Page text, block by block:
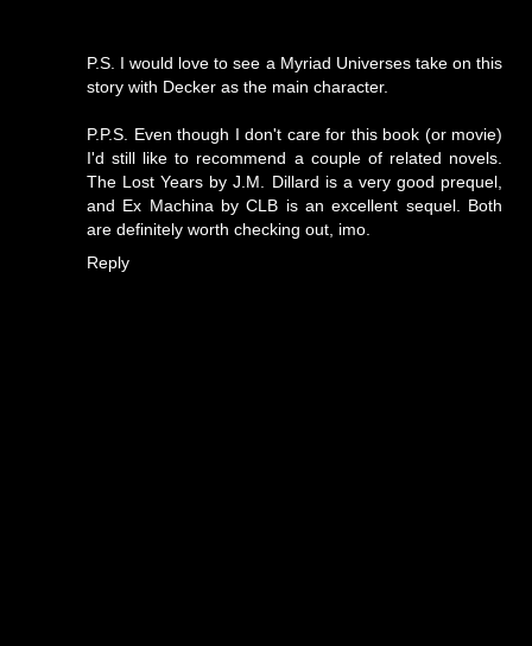
P.S. I would love to see a Myriad Universes take on this
story with Decker as the main character.
P.P.S. Even though I don't care for this book (or movie)
I'd still like to recommend a couple of related novels.
The Lost Years by J.M. Dillard is a very good prequel,
and Ex Machina by CLB is an excellent sequel. Both
are definitely worth checking out, imo.
Reply